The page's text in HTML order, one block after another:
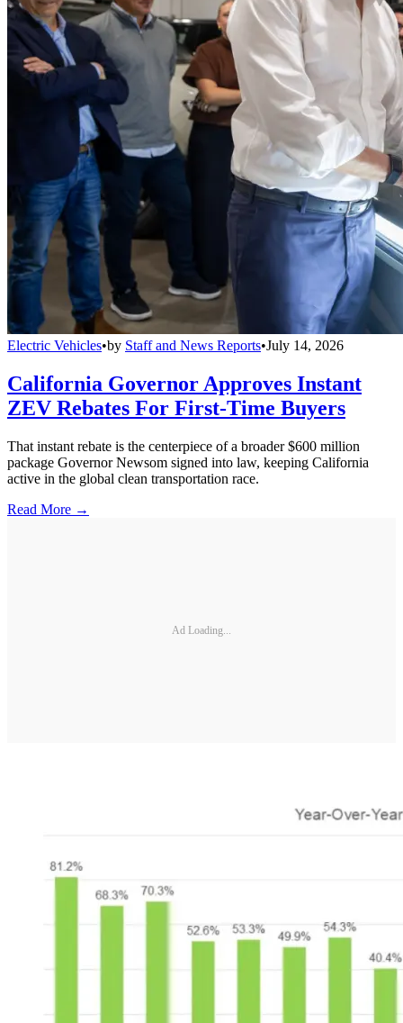
Electric Vehicles•by Staff and News Reports•July 14, 2026
California Governor Approves Instant
ZEV Rebates For First-Time Buyers
That instant rebate is the centerpiece of a broader $600 million
package Governor Newsom signed into law, keeping California
active in the global clean transportation race.
Read More →
Ad Loading...